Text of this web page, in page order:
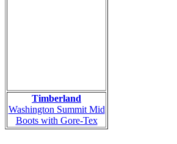
Timberland
Washington Summit Mid
Boots with Gore-Tex